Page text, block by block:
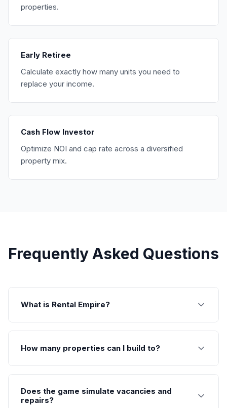
properties.
Early Retiree
Calculate exactly how many units you need to
replace your income.
Cash Flow Investor
Optimize NOI and cap rate across a diversified
property mix.
Frequently Asked Questions
What is Rental Empire?
How many properties can I build to?
Does the game simulate vacancies and
repairs?